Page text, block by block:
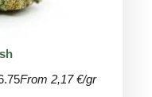
Price
From 2,17 €/gr